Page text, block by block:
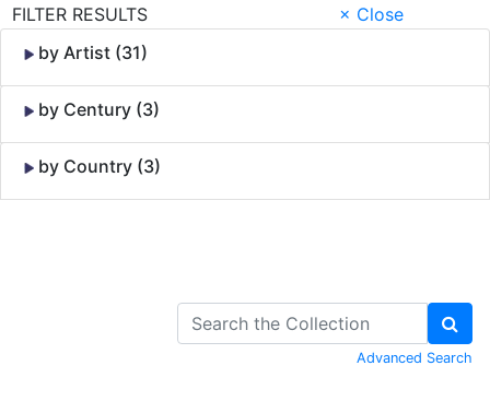
FILTER RESULTS
× Close
by Artist (31)
by Century (3)
by Country (3)
Advanced Search